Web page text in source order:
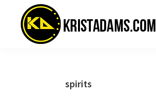
primary
primary
spirits